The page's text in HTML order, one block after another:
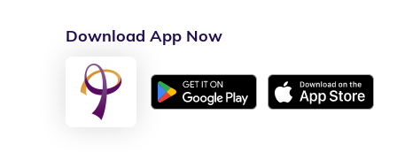
Download App Now